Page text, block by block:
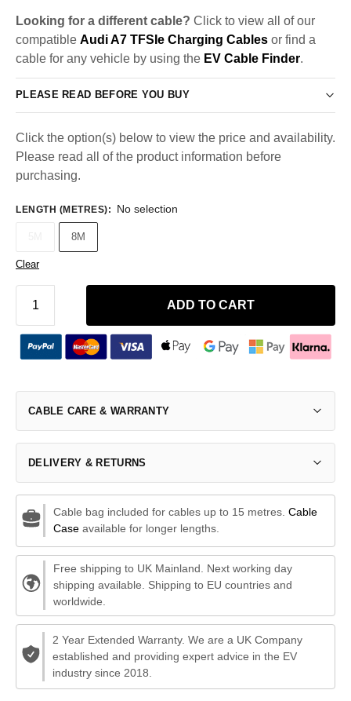
Looking for a different cable? Click to view all of our
compatible Audi A7 TFSIe Charging Cables or find a
cable for any vehicle by using the EV Cable Finder.
PLEASE READ BEFORE YOU BUY
Click the option(s) below to view the price and availability.
Please read all of the product information before
purchasing.
LENGTH (METRES): No selection
8M
Clear
ADD TO CART
CABLE CARE & WARRANTY
DELIVERY & RETURNS
Cable bag included for cables up to 15 metres. Cable
Caseavailable for longer lengths.
Free shipping to UK Mainland. Next working day
shipping available. Shipping to EU countries and
worldwide.
2 Year Extended Warranty. We are a UK Company
established and providing expert advice in the EV
industry since 2018.